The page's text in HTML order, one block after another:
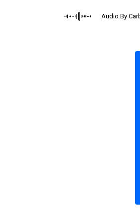
Audio By